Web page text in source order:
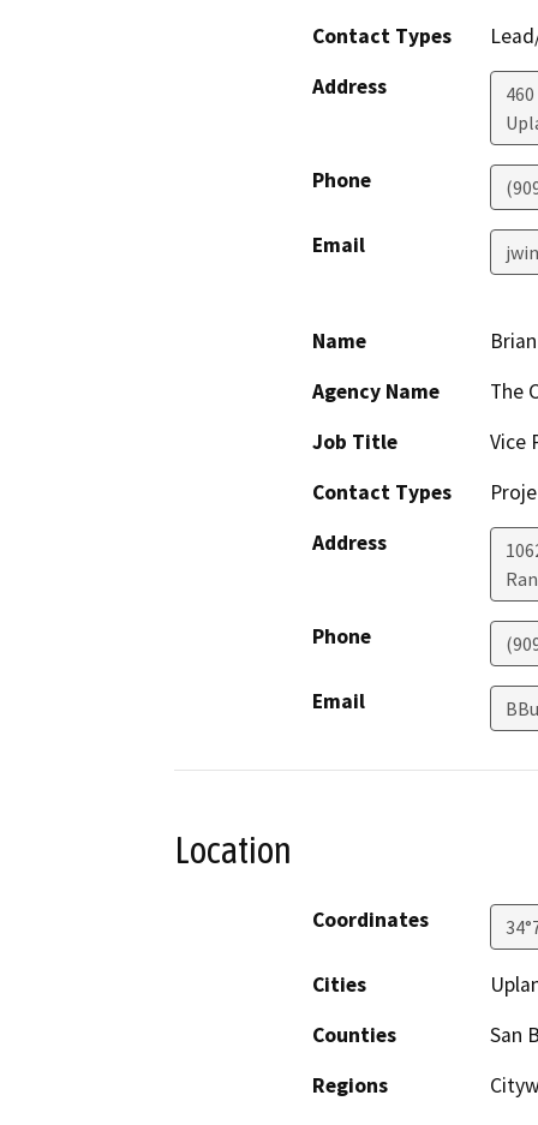
Contact Types
Address
Phone
Email
Name
Agency Name
The
Job Title
Vice
Contact Types
Address
Phone
Email
Location
Coordinates
Cities
Counties
San
Regions